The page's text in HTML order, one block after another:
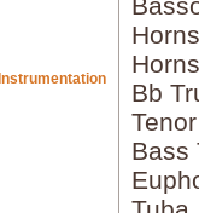
Instrumentation
Bb
Bass